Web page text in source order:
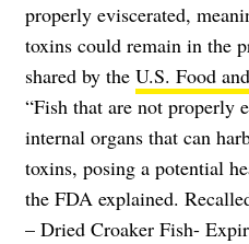
properly eviscerated,
toxins could remain in the
shared by the U.S. Food
“Fish that are not properly
internal organs that can
toxins, posing a potential
the FDA explained.
– Dried Croaker Fish-